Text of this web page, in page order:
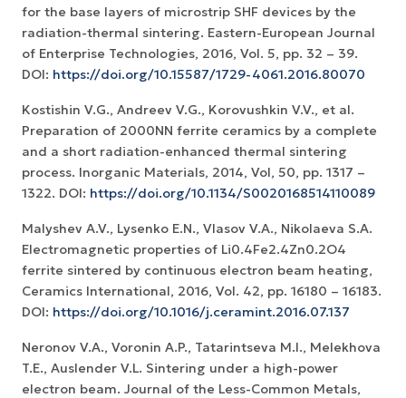
for the base layers of microstrip SHF devices by the
radiation-thermal sintering. Eastern-European Journal
of Enterprise Technologies, 2016, Vol. 5, pp. 32 – 39.
DOI: https://doi.org/10.15587/1729-4061.2016.80070
Kostishin V.G., Andreev V.G., Korovushkin V.V., et al.
Preparation of 2000NN ferrite ceramics by a complete
and a short radiation-enhanced thermal sintering
process. Inorganic Materials, 2014, Vol, 50, pp. 1317 –
1322. DOI: https://doi.org/10.1134/S0020168514110089
Malyshev A.V., Lysenko E.N., Vlasov V.A., Nikolaeva S.A.
Electromagnetic properties of Li0.4Fe2.4Zn0.2O4
ferrite sintered by continuous electron beam heating,
Ceramics International, 2016, Vol. 42, pp. 16180 – 16183.
DOI: https://doi.org/10.1016/j.ceramint.2016.07.137
Neronov V.A., Voronin A.P., Tatarintseva M.I., Melekhova
T.E., Auslender V.L. Sintering under a high-power
electron beam. Journal of the Less-Common Metals,